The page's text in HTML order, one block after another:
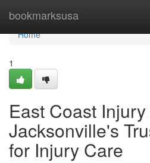
bookmarksusa
Home
Home
1
East Coast
Jacksonville's
for Injury Care